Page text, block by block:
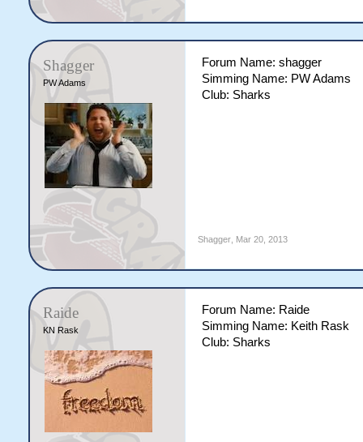
Shagger
PW Adams
Forum Name: shagger
Simming Name: PW Adams
Club: Sharks
Shagger, Mar 20, 2013
Raide
KN Rask
Forum Name: Raide
Simming Name: Keith Rask
Club: Sharks